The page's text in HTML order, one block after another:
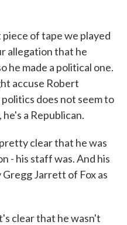
piece of tape we played
allegation that he
he made a political one.
accuse Robert
does not seem to
a Republican.
clear that he was
- his staff was. And his
Jarrett of Fox as
clear that he wasn't